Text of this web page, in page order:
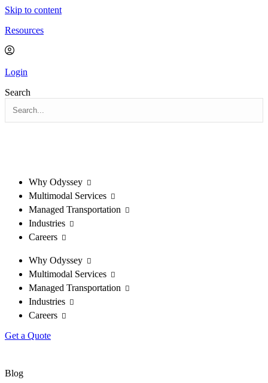
Skip to content
Resources
Login
Search
Why Odyssey
Multimodal Services
Managed Transportation
Industries
Careers
Why Odyssey
Multimodal Services
Managed Transportation
Industries
Careers
Get a Quote
Blog